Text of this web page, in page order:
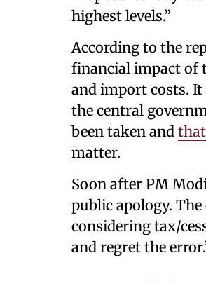
highest levels.”
According to the
financial impact of
and import costs.
the central
been taken and
matter.
Soon after PM
public apology.
considering tax/
and regret the